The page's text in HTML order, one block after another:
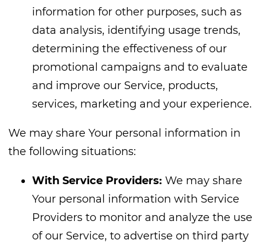
information for other purposes, such as
data analysis, identifying usage trends,
determining the effectiveness of our
promotional campaigns and to evaluate
and improve our Service, products,
services, marketing and your experience.
We may share Your personal information in
the following situations:
With Service Providers: We may share
Your personal information with Service
Providers to monitor and analyze the use
of our Service, to advertise on third party